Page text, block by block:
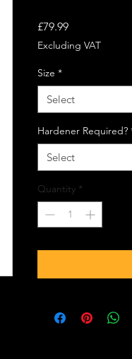
£79.99Price
Excluding VAT
Size *
Select
Hardener Required?
Select
Quantity *